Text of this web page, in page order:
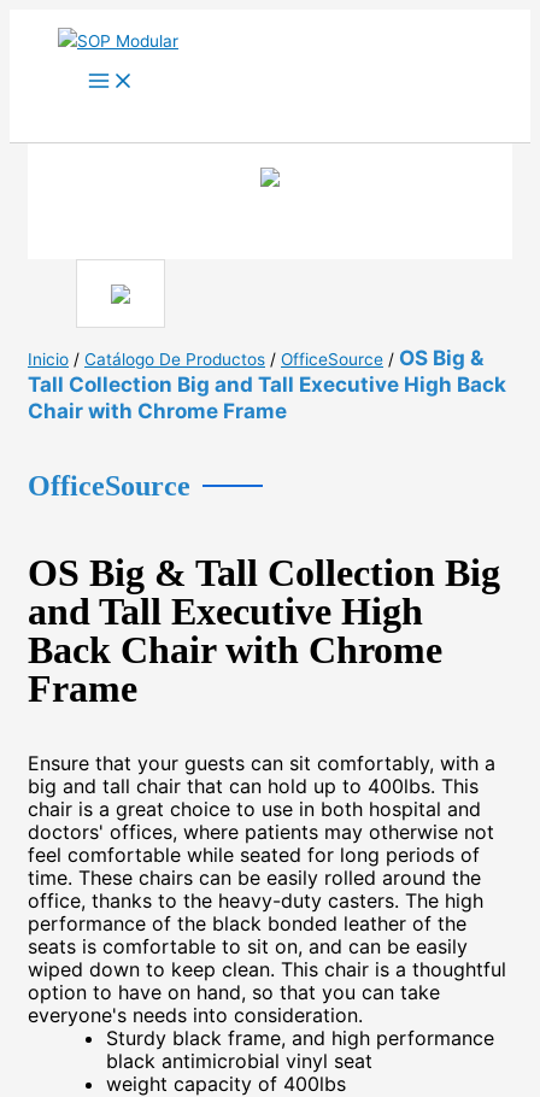
Inicio / Catálogo De Productos / OfficeSource / OS Big &
Tall Collection Big and Tall Executive High Back
Chair with Chrome Frame
OfficeSource
OS Big & Tall Collection Big
and Tall Executive High
Back Chair with Chrome
Frame
Ensure that your guests can sit comfortably, with a
big and tall chair that can hold up to 400lbs. This
chair is a great choice to use in both hospital and
doctors' offices, where patients may otherwise not
feel comfortable while seated for long periods of
time. These chairs can be easily rolled around the
office, thanks to the heavy-duty casters. The high
performance of the black bonded leather of the
seats is comfortable to sit on, and can be easily
wiped down to keep clean. This chair is a thoughtful
option to have on hand, so that you can take
everyone's needs into consideration.
Sturdy black frame, and high performance
black antimicrobial vinyl seat
weight capacity of 400lbs